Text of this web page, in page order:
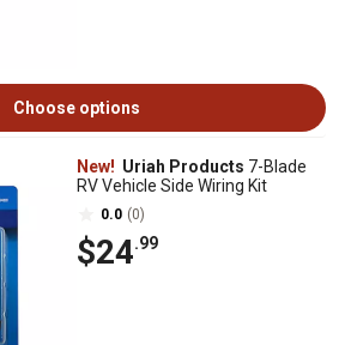
Choose options
New! Uriah Products 7-Blade
RV Vehicle Side Wiring Kit
0.0 (0)
$24.99